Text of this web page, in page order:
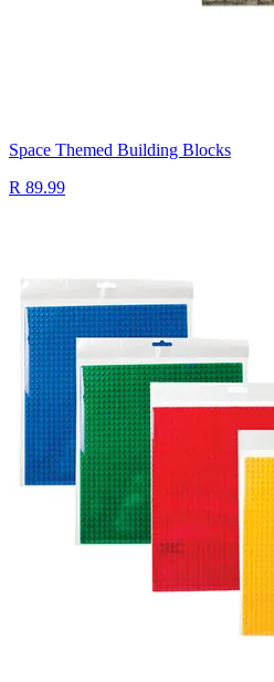
Space Themed Building Blocks
R 89.99